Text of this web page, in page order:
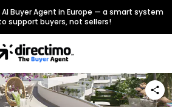
Buyer Agent in Europe — a smart system
support buyers, not sellers!